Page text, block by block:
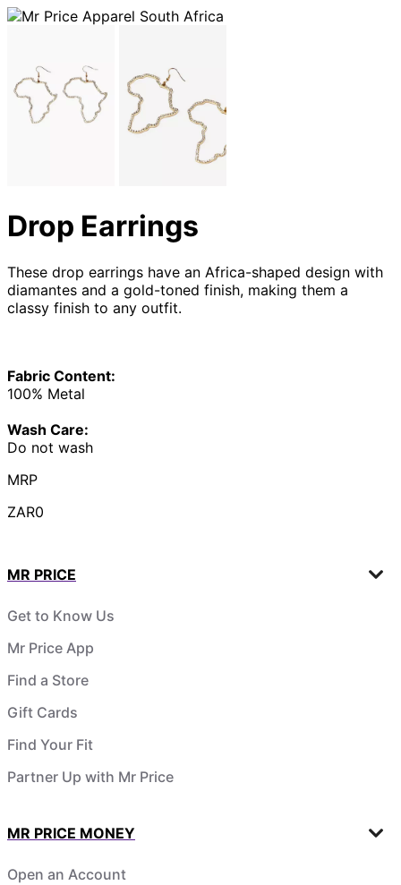
Drop Earrings
These drop earrings have an Africa-shaped design with
diamantes and a gold-toned finish, making them a
classy finish to any outfit.
Fabric Content:
100% Metal
Wash Care:
Do not wash
MRP
ZAR0
MR PRICE
Get to Know Us
Mr Price App
Find a Store
Gift Cards
Find Your Fit
Partner Up with Mr Price
MR PRICE MONEY
Open an Account